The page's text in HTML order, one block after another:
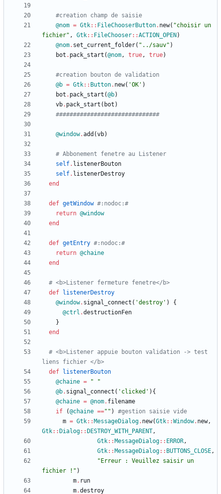
#creation champ de saisie
@nom = Gtk:: FileChooserButton. new( "choisir un
fichier" , Gtk:: FileChooser::ACTION_OPEN )
@nom. set_current_folder( " ../sauv" )
bot . pack_start (@nom, true, true)
#creation bouton de validation
@b = Gtk:: Button. new( 'OK' )
bot . pack_start (@b)
vb. pack_start ( bot )
##############################
@window.add (vb)
# Abbonement fenetre au Listener
self. listenerBouton
self. listenerDestroy
end
def getWindow #:nodoc:#
return @window
end
def getEntry #:nodoc:#
return @chaine
end
# <b>Listener fermeture fenetre</b>
def
listenerDestroy
@window. signal_connect ( 'destroy' )
{
@ctrl .destructionFen
}
end
# <b>Listener appuie bouton validation -> test
liens fichier </b>
def
listenerBouton
@chaine = "
"
@b. signal_connect ( 'clicked' ) {
@chaine = @nom. filename
if
(@chaine ==" " )
#gestion saisie vide
m = Gtk:: MessageDialog. new(Gtk::Window. new,
Gtk:: Dialog:: DESTROY_WITH_PARENT,
Gtk:: MessageDialog:: ERROR,
Gtk:: MessageDialog:: BUTTONS_CLOSE,
" Erreur : Veuillez saisir un
fichier ! " )
m. run
m.destroy